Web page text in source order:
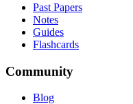
Past Papers
Notes
Guides
Flashcards
Community
Blog